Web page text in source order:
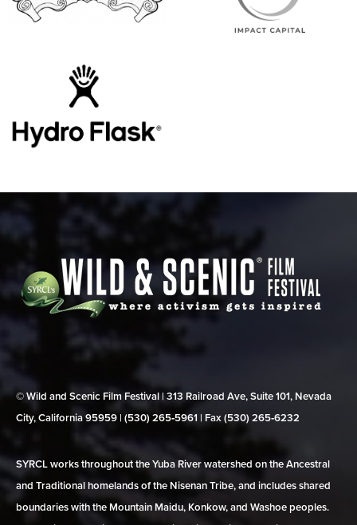
© Wild and Scenic Film Festival | 313 Railroad Ave, Suite 101, Nevada
City, California 95959 | (530) 265‑5961 | Fax (530) 265‑6232
SYRCL works throughout the Yuba River watershed on the Ancestral
and Traditional homelands of the Nisenan Tribe, and includes shared
boundaries with the Mountain Maidu, Konkow, and Washoe peoples.